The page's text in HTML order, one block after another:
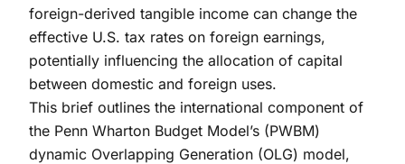
foreign-derived tangible income can change the
effective U.S. tax rates on foreign earnings,
potentially influencing the allocation of capital
between domestic and foreign uses.
This brief outlines the international component of
the Penn Wharton Budget Model’s (PWBM)
dynamic Overlapping Generation (OLG) model,